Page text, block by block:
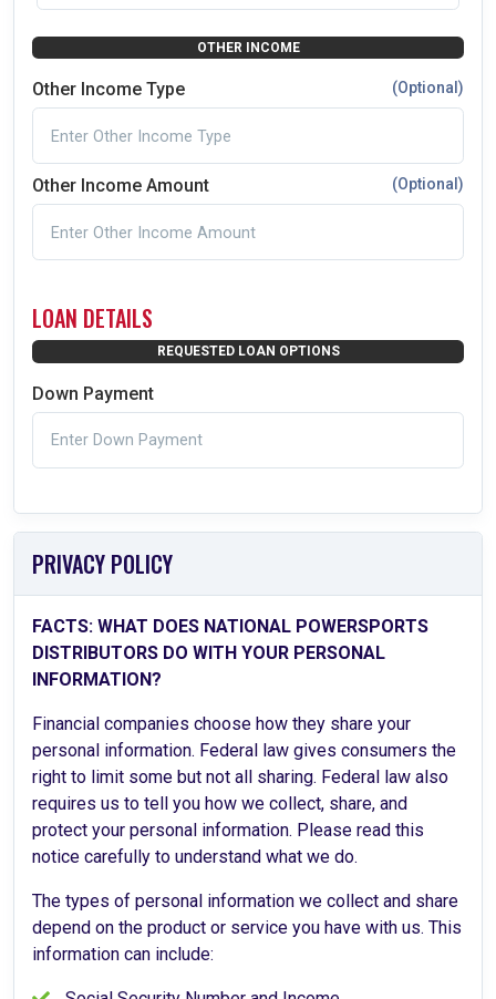
OTHER INCOME
Other Income Type (Optional)
Other Income Amount (Optional)
LOAN DETAILS
REQUESTED LOAN OPTIONS
Down Payment
PRIVACY POLICY
FACTS: WHAT DOES NATIONAL POWERSPORTS
DISTRIBUTORS DO WITH YOUR PERSONAL
INFORMATION?
Financial companies choose how they share your
personal information. Federal law gives consumers the
right to limit some but not all sharing. Federal law also
requires us to tell you how we collect, share, and
protect your personal information. Please read this
notice carefully to understand what we do.
The types of personal information we collect and share
depend on the product or service you have with us. This
information can include: